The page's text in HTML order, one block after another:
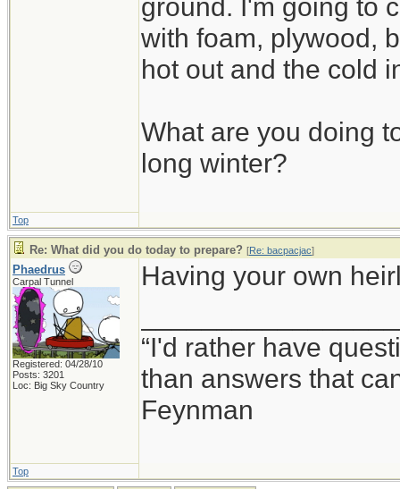
ground. I'm going to
with foam, plywood,
hot out and the cold
What are you doing
long winter?
Top
Re: What did you do today to prepare? [Re: bacpacjac]
Phaedrus
Carpal Tunnel
Registered: 04/28/10
Posts: 3201
Loc: Big Sky Country
Having your own
“I'd rather have
than answers that
Feynman
Top